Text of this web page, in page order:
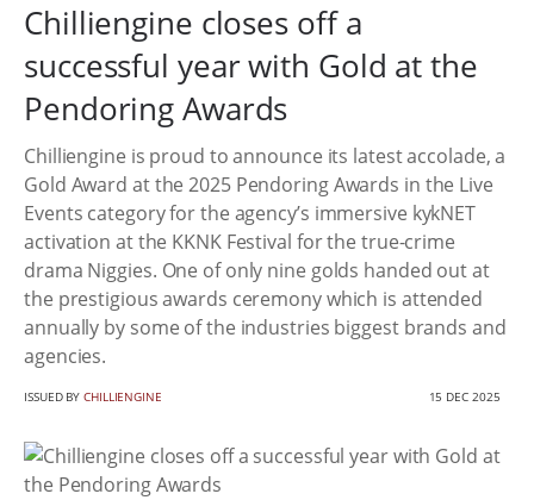
Chilliengine closes off a
successful year with Gold at the
Pendoring Awards
Chilliengine is proud to announce its latest accolade, a
Gold Award at the 2025 Pendoring Awards in the Live
Events category for the agency’s immersive kykNET
activation at the KKNK Festival for the true-crime
drama Niggies. One of only nine golds handed out at
the prestigious awards ceremony which is attended
annually by some of the industries biggest brands and
agencies.
ISSUED BYCHILLIENGINE 15 DEC 2025